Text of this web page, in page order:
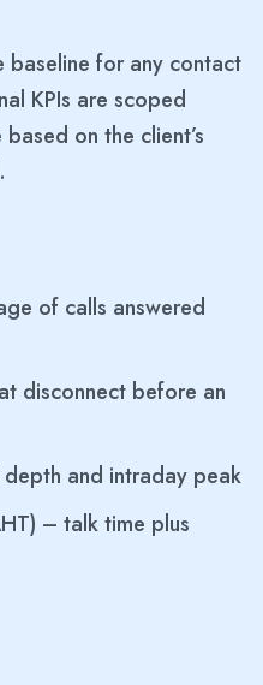
baseline for any contact
KPIs are scoped
on the client’s
of calls answered
disconnect before an
and intraday peak
– talk time plus